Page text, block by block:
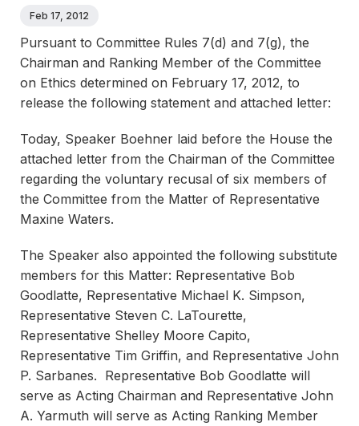
Feb 17, 2012
Pursuant to Committee Rules 7(d) and 7(g), the
Chairman and Ranking Member of the Committee
on Ethics determined on February 17, 2012, to
release the following statement and attached letter:
Today, Speaker Boehner laid before the House the
attached letter from the Chairman of the Committee
regarding the voluntary recusal of six members of
the Committee from the Matter of Representative
Maxine Waters.
The Speaker also appointed the following substitute
members for this Matter: Representative Bob
Goodlatte, Representative Michael K. Simpson,
Representative Steven C. LaTourette,
Representative Shelley Moore Capito,
Representative Tim Griffin, and Representative John
P. Sarbanes. Representative Bob Goodlatte will
serve as Acting Chairman and Representative John
A. Yarmuth will serve as Acting Ranking Member